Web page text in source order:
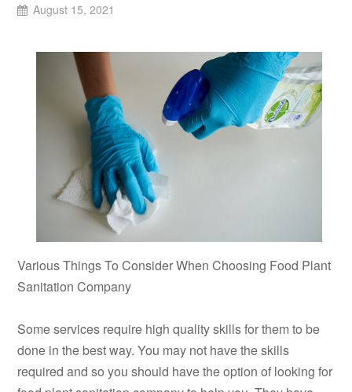
August 15, 2021
Various Things To Consider When Choosing Food Plant
Sanitation Company
Some services require high quality skills for them to be
done in the best way. You may not have the skills
required and so you should have the option of looking for